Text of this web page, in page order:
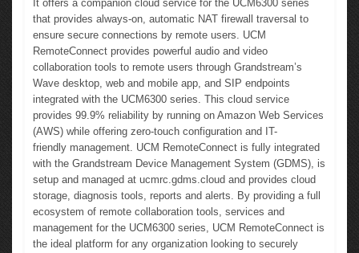
It offers a companion cloud service for the UCM6300 series
that provides always-on, automatic NAT firewall traversal to
ensure secure connections by remote users. UCM
RemoteConnect provides powerful audio and video
collaboration tools to remote users through Grandstream’s
Wave desktop, web and mobile app, and SIP endpoints
integrated with the UCM6300 series. This cloud service
provides 99.9% reliability by running on Amazon Web Services
(AWS) while offering zero-touch configuration and IT-
friendly management. UCM RemoteConnect is fully integrated
with the Grandstream Device Management System (GDMS), is
setup and managed at ucmrc.gdms.cloud and provides cloud
storage, diagnosis tools, reports and alerts. By providing a full
ecosystem of remote collaboration tools, services and
management for the UCM6300 series, UCM RemoteConnect is
the ideal platform for any organization looking to securely